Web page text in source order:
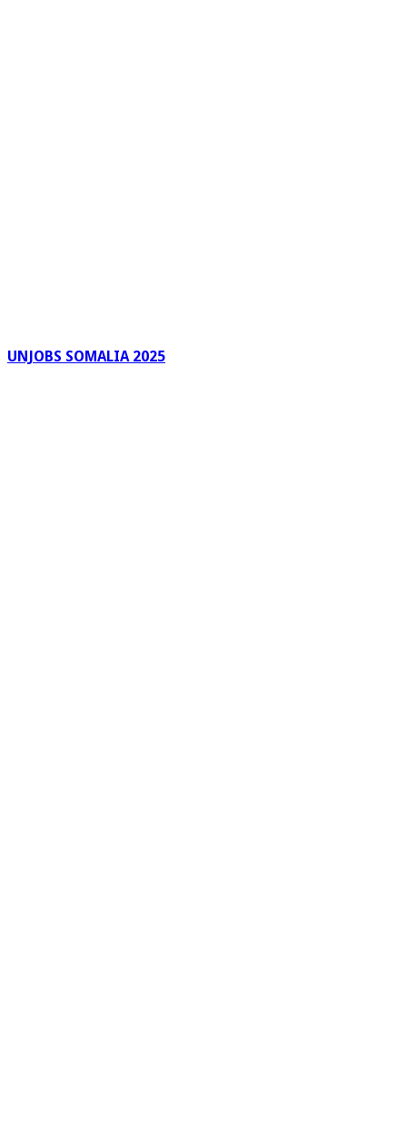
UNJOBS SOMALIA 2025